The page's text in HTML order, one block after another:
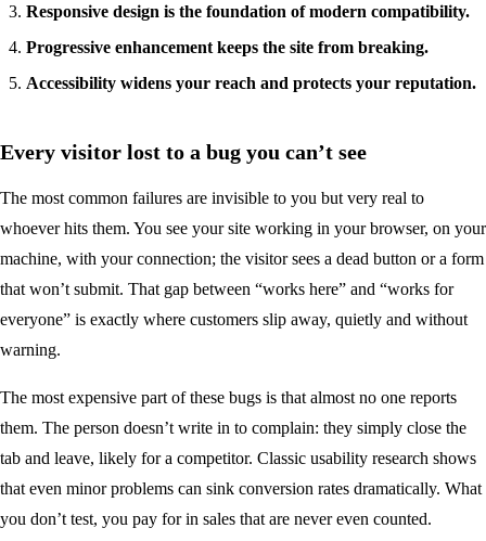
Responsive design is the foundation of modern compatibility.
Progressive enhancement keeps the site from breaking.
Accessibility widens your reach and protects your reputation.
Every visitor lost to a bug you can’t see
The most common failures are invisible to you but very real to
whoever hits them. You see your site working in your browser, on your
machine, with your connection; the visitor sees a dead button or a form
that won’t submit. That gap between “works here” and “works for
everyone” is exactly where customers slip away, quietly and without
warning.
The most expensive part of these bugs is that almost no one reports
them. The person doesn’t write in to complain: they simply close the
tab and leave, likely for a competitor. Classic usability research shows
that even minor problems can sink conversion rates dramatically. What
you don’t test, you pay for in sales that are never even counted.